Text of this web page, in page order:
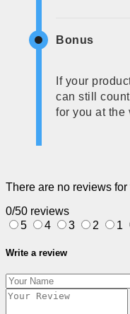
Bonus
If your
can still
for you at the
There are no reviews for
0/50 reviews
5
4 3 2 1
Write a review